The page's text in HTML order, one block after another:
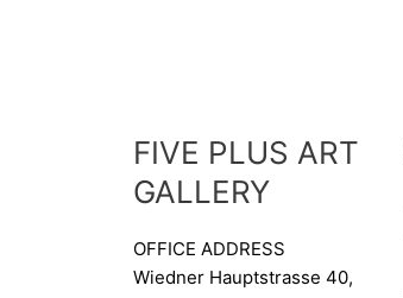
FIVE PLUS ART
GALLERY
OFFICE ADDRESS
Wiedner Hauptstrasse 40,